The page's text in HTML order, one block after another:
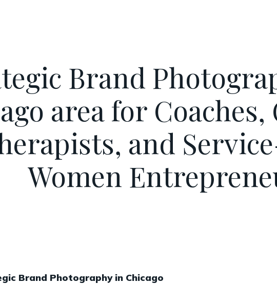
Brand
area for
and
Women
Brand Photography in Chicago